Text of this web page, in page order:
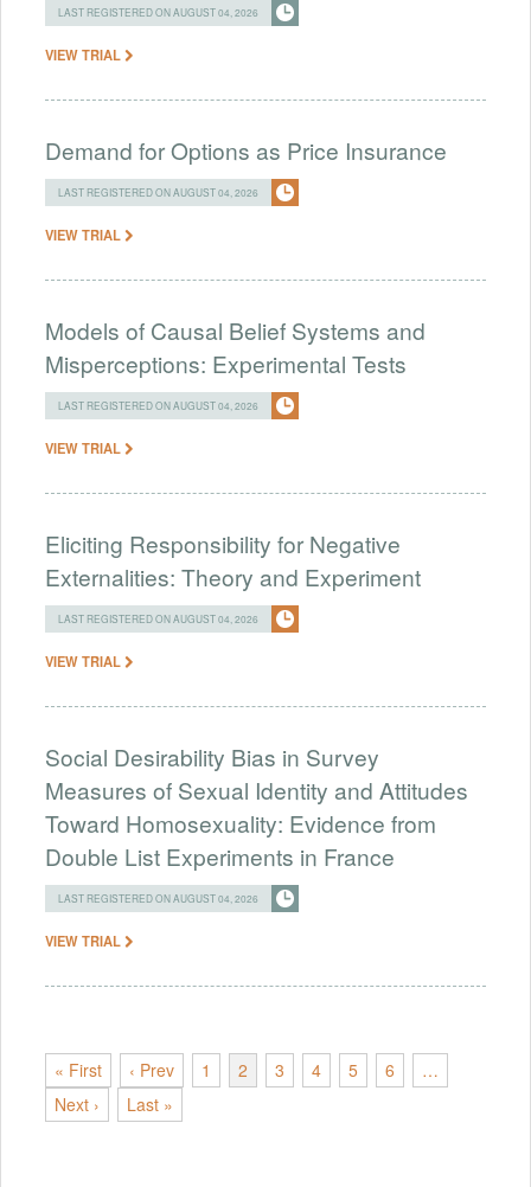
LAST REGISTERED ON AUGUST 04, 2026
VIEW TRIAL
Demand for Options as Price Insurance
LAST REGISTERED ON AUGUST 04, 2026
VIEW TRIAL
Models of Causal Belief Systems and
Misperceptions: Experimental Tests
LAST REGISTERED ON AUGUST 04, 2026
VIEW TRIAL
Eliciting Responsibility for Negative
Externalities: Theory and Experiment
LAST REGISTERED ON AUGUST 04, 2026
VIEW TRIAL
Social Desirability Bias in Survey
Measures of Sexual Identity and Attitudes
Toward Homosexuality: Evidence from
Double List Experiments in France
LAST REGISTERED ON AUGUST 04, 2026
VIEW TRIAL
« First ‹ Prev 1 2 3 4 5 6
…
Next ›
Last »